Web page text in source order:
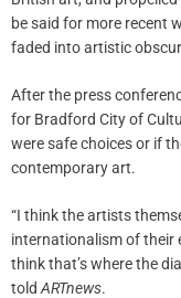
be said for more recent
faded into artistic
After the press
for Bradford City of
were safe choices or if
contemporary art.
“I think the artists
internationalism of their
think that’s where the
told ARTnews.